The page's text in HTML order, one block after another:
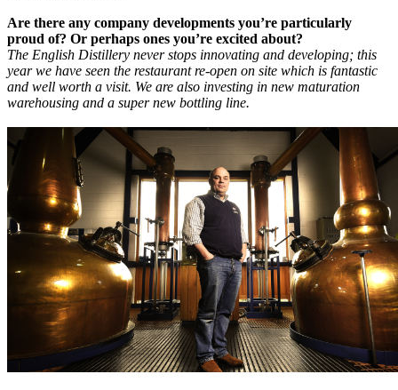
Are there any company developments you’re particularly
proud of? Or perhaps ones you’re excited about?
The English Distillery never stops innovating and developing; this
year we have seen the restaurant re-open on site which is fantastic
and well worth a visit. We are also investing in new maturation
warehousing and a super new bottling line.